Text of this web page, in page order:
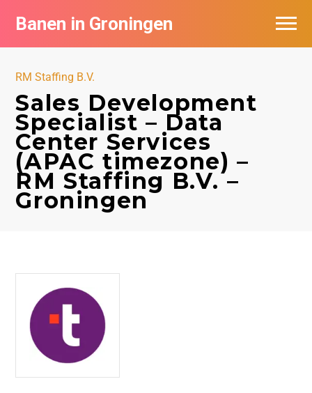
Banen in Groningen
RM Staffing B.V.
Sales Development
Specialist – Data
Center Services
(APAC timezone) –
RM Staffing B.V. –
Groningen
Vacatures per bedrijf
De populairste vacatures in Groningen
Nieuwsbrief feed